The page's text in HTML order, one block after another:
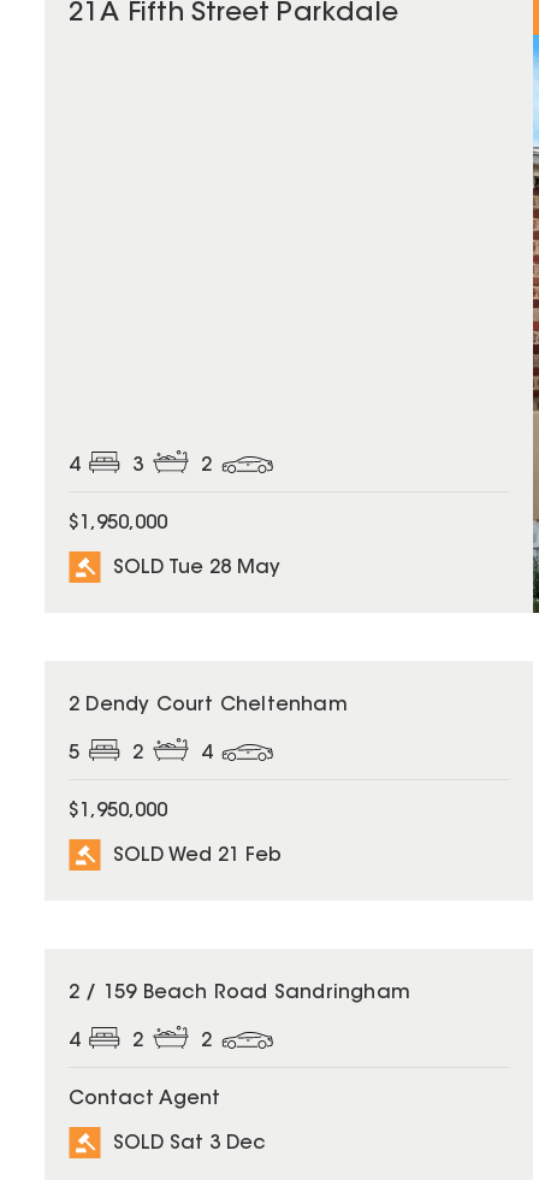
21A Fifth Street Parkdale
4 3 2
$1,950,000
SOLD Tue 28 May
SOLD
2 Dendy Court Cheltenham
5 2 4
$1,950,000
SOLD Wed 21 Feb
SOLD
2 / 159 Beach Road Sandringham
4 2 2
Contact Agent
SOLD Sat 3 Dec